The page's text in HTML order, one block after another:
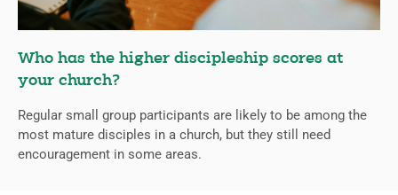
Who has the higher discipleship scores at
your church?
Regular small group participants are likely to be among the
most mature disciples in a church, but they still need
encouragement in some areas.